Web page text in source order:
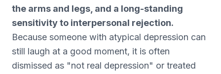
the arms and legs, and a long-standing
sensitivity to interpersonal rejection.
Because someone with atypical depression can
still laugh at a good moment, it is often
dismissed as "not real depression" or treated